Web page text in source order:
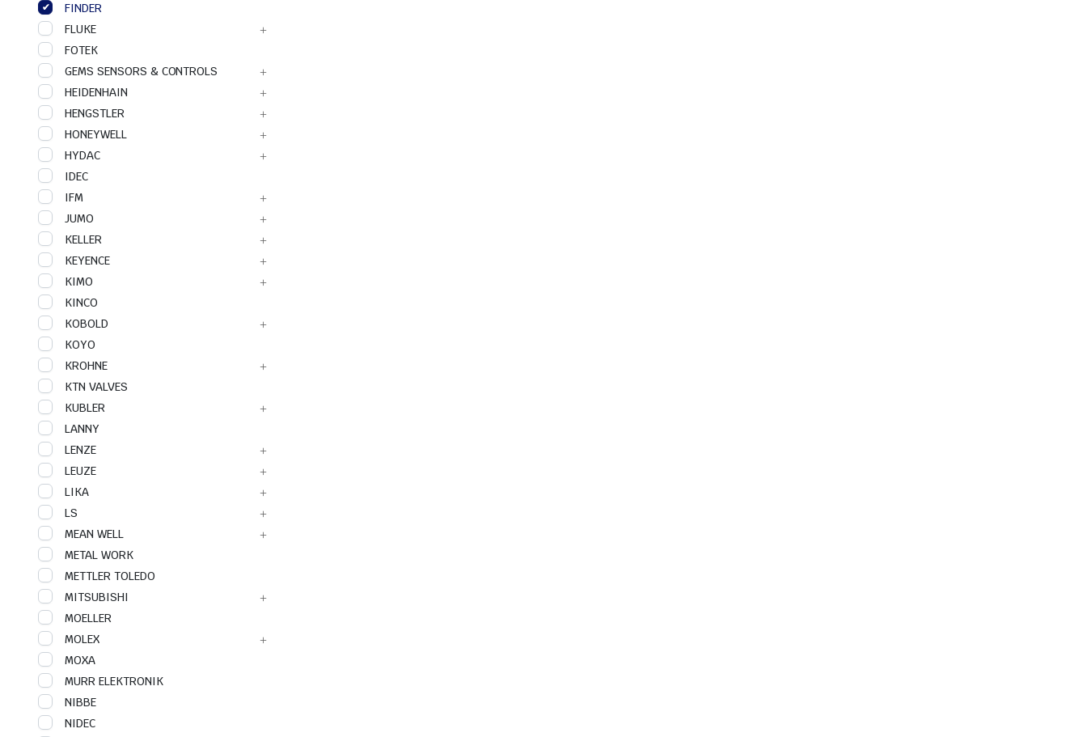
FINDER
FLUKE
FOTEK
GEMS SENSORS & CONTROLS
HEIDENHAIN
HENGSTLER
HONEYWELL
HYDAC
IDEC
IFM
JUMO
KELLER
KEYENCE
KIMO
KINCO
KOBOLD
KOYO
KROHNE
KTN VALVES
KUBLER
LANNY
LENZE
LEUZE
LIKA
LS
MEAN WELL
METAL WORK
METTLER TOLEDO
MITSUBISHI
MOELLER
MOLEX
MOXA
MURR ELEKTRONIK
NIBBE
NIDEC